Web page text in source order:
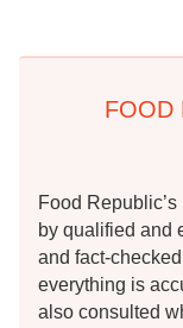
FOOD
Food
by qualified and
and fact-
everything is
also consulted